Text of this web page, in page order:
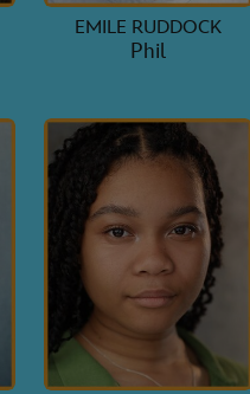
EMILE RUDDOCK
Phil